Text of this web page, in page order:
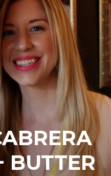
BUTTER